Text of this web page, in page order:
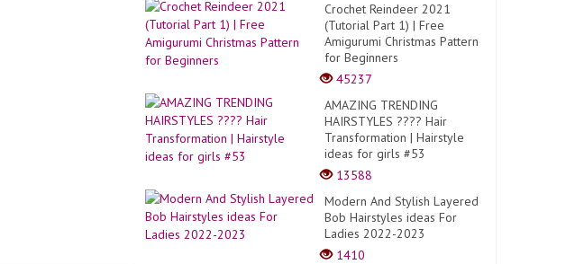
Crochet Reindeer 2021
(Tutorial Part 1) | Free
Amigurumi Christmas Pattern
for Beginners
45237
AMAZING TRENDING
HAIRSTYLES ???? Hair
Transformation | Hairstyle
ideas for girls #53
13588
Modern And Stylish Layered
Bob Hairstyles ideas For
Ladies 2022-2023
1410